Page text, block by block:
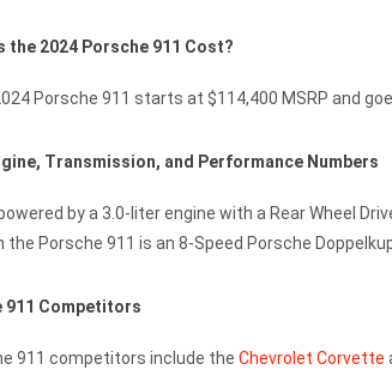
the 2024 Porsche 911 Cost?
Porsche 911 starts at $114,400 MSRP and
Transmission, and Performance Numbers
by a 3.0-liter engine with a Rear Wheel
Porsche 911 is an 8-Speed Porsche
911 Competitors
911 competitors include the Chevrolet Corvette